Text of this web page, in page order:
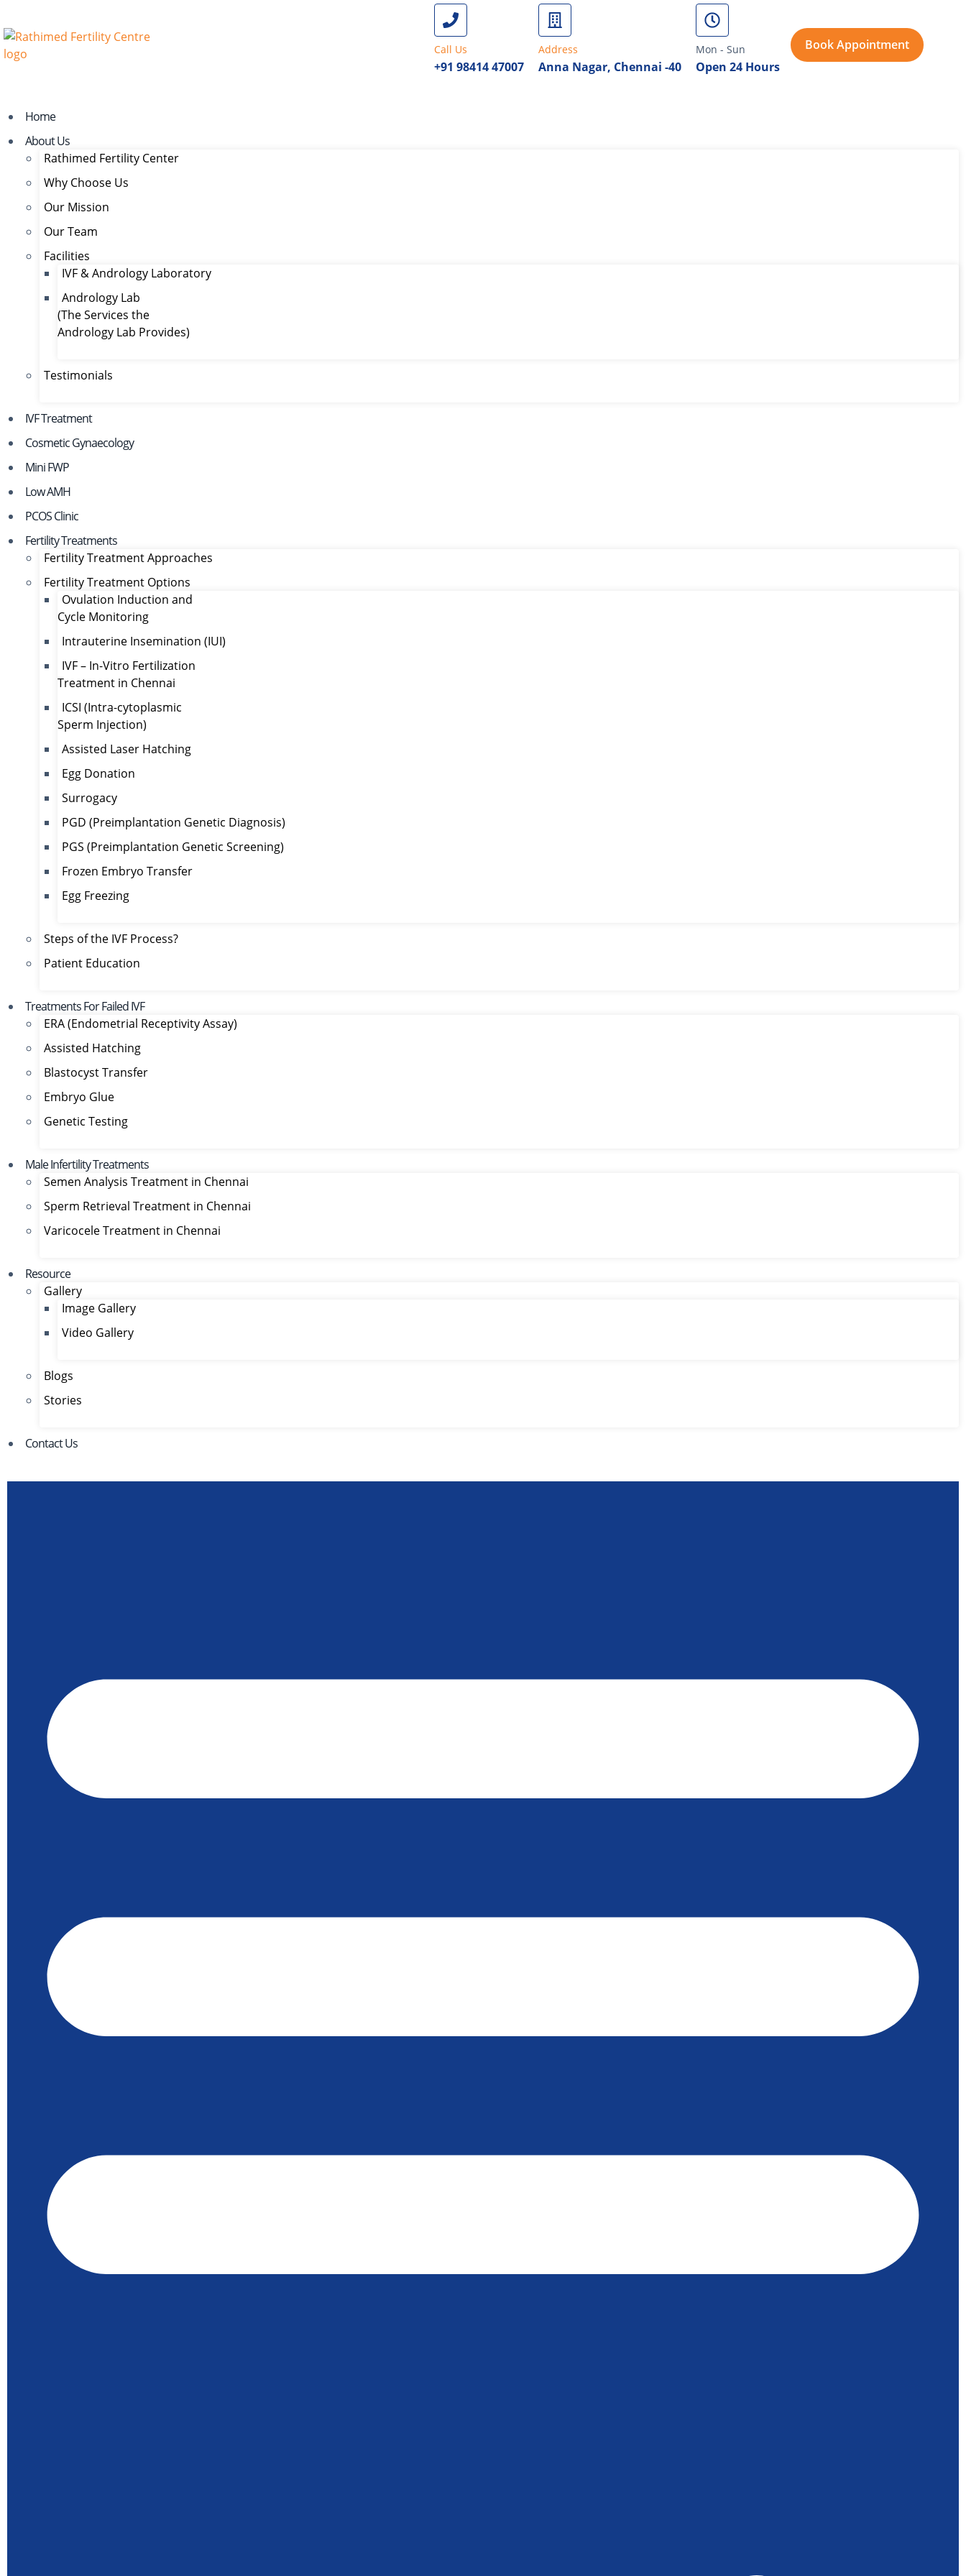
Call Us
+91 98414 47007
Address
Anna Nagar, Chennai -40
Mon - Sun
Open 24 Hours
Book Appointment
Home
About Us
Rathimed Fertility Center
Why Choose Us
Our Mission
Our Team
Facilities
IVF & Andrology Laboratory
Andrology Lab
(The Services the
Andrology Lab Provides)
Testimonials
IVF Treatment
Cosmetic Gynaecology
Mini FWP
Low AMH
PCOS Clinic
Fertility Treatments
Fertility Treatment Approaches
Fertility Treatment Options
Ovulation Induction and
Cycle Monitoring
Intrauterine Insemination (IUI)
IVF – In-Vitro Fertilization
Treatment in Chennai
ICSI (Intra-cytoplasmic
Sperm Injection)
Assisted Laser Hatching
Egg Donation
Surrogacy
PGD (Preimplantation Genetic Diagnosis)
PGS (Preimplantation Genetic Screening)
Frozen Embryo Transfer
Egg Freezing
Steps of the IVF Process?
Patient Education
Treatments For Failed IVF
ERA (Endometrial Receptivity Assay)
Assisted Hatching
Blastocyst Transfer
Embryo Glue
Genetic Testing
Male Infertility Treatments
Semen Analysis Treatment in Chennai
Sperm Retrieval Treatment in Chennai
Varicocele Treatment in Chennai
Resource
Gallery
Image Gallery
Video Gallery
Blogs
Stories
Contact Us